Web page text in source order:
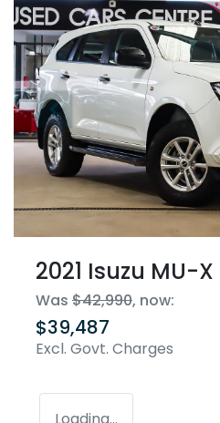
2021 Isuzu MU-X
Was $42,990, now:
$39,487
Excl. Govt. Charges
Loading...